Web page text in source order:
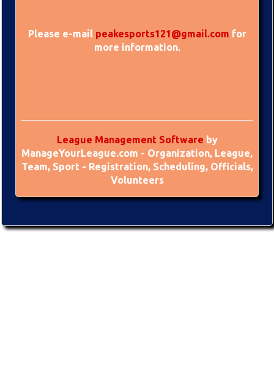
Please e-mail peakesports121@gmail.com for
more information.
League Management Software by
ManageYourLeague.com - Organization, League,
Team, Sport - Registration, Scheduling, Officials,
Volunteers